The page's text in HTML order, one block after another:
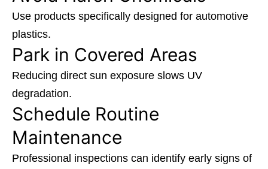
Use products specifically designed for automotive
plastics.
Park in Covered Areas
Reducing direct sun exposure slows UV
degradation.
Schedule Routine
Maintenance
Professional inspections can identify early signs of